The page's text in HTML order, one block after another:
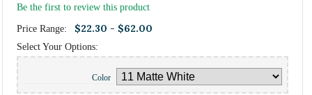
Be the first to review this product
Price Range: $22.30 - $62.00
Select Your Options:
Color